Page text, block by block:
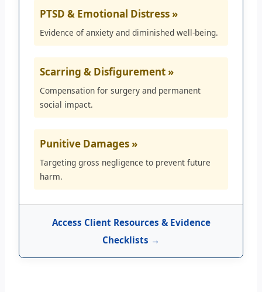
PTSD & Emotional Distress »
Evidence of anxiety and diminished well-being.
Scarring & Disfigurement »
Compensation for surgery and permanent
social impact.
Punitive Damages »
Targeting gross negligence to prevent future
harm.
Access Client Resources & Evidence
Checklists →